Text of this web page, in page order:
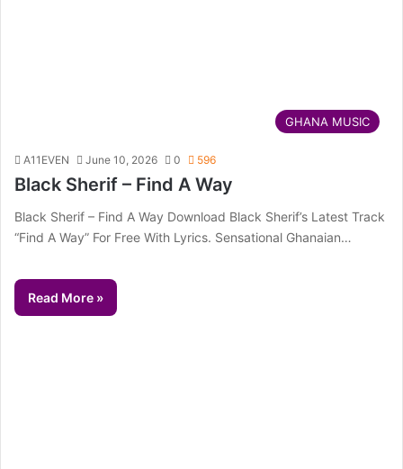
GHANA MUSIC
A11EVEN June 10, 2026 0 596
Black Sherif – Find A Way
Black Sherif – Find A Way Download Black Sherif’s Latest Track
“Find A Way” For Free With Lyrics. Sensational Ghanaian…
Read More »